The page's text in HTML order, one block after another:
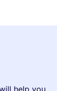
help you